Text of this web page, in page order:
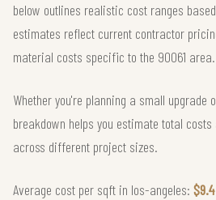
below outlines realistic cost ranges
estimates reflect current contractor
material costs specific to the 90061 area.
Whether you're planning a small
breakdown helps you estimate total
across different project sizes.
Average cost per sqft in los-angeles: